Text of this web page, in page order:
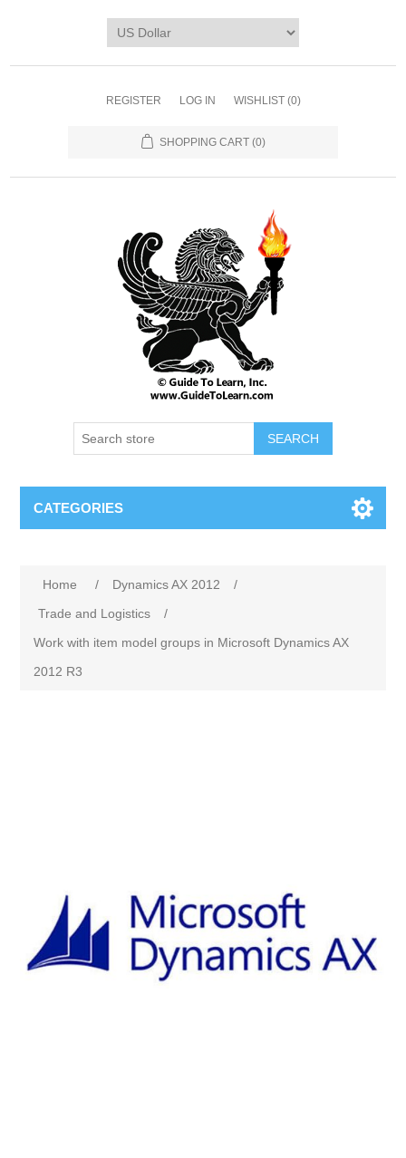
REGISTER LOG IN WISHLIST (0)
SHOPPING CART (0)
SEARCH
CATEGORIES
Home / Dynamics AX 2012
/
Trade and Logistics
/
Work with item model groups in Microsoft Dynamics AX
2012 R3